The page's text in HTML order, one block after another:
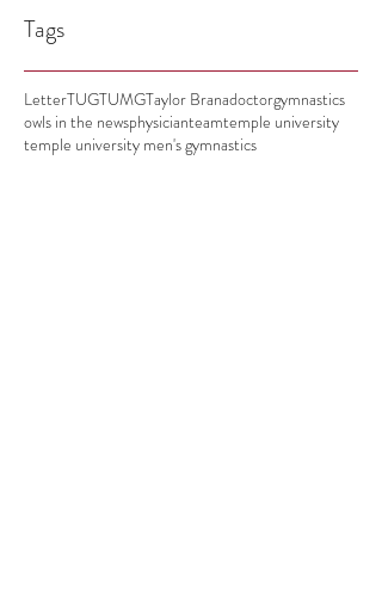
Tags
LetterTUGTUMGTaylor Branadoctorgymnastics
owls in the newsphysicianteamtemple university
temple university men's gymnastics